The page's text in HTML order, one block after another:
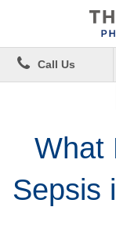
Call Us
What
Sepsis